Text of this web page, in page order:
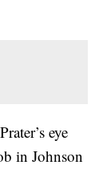
eye
in Johnson